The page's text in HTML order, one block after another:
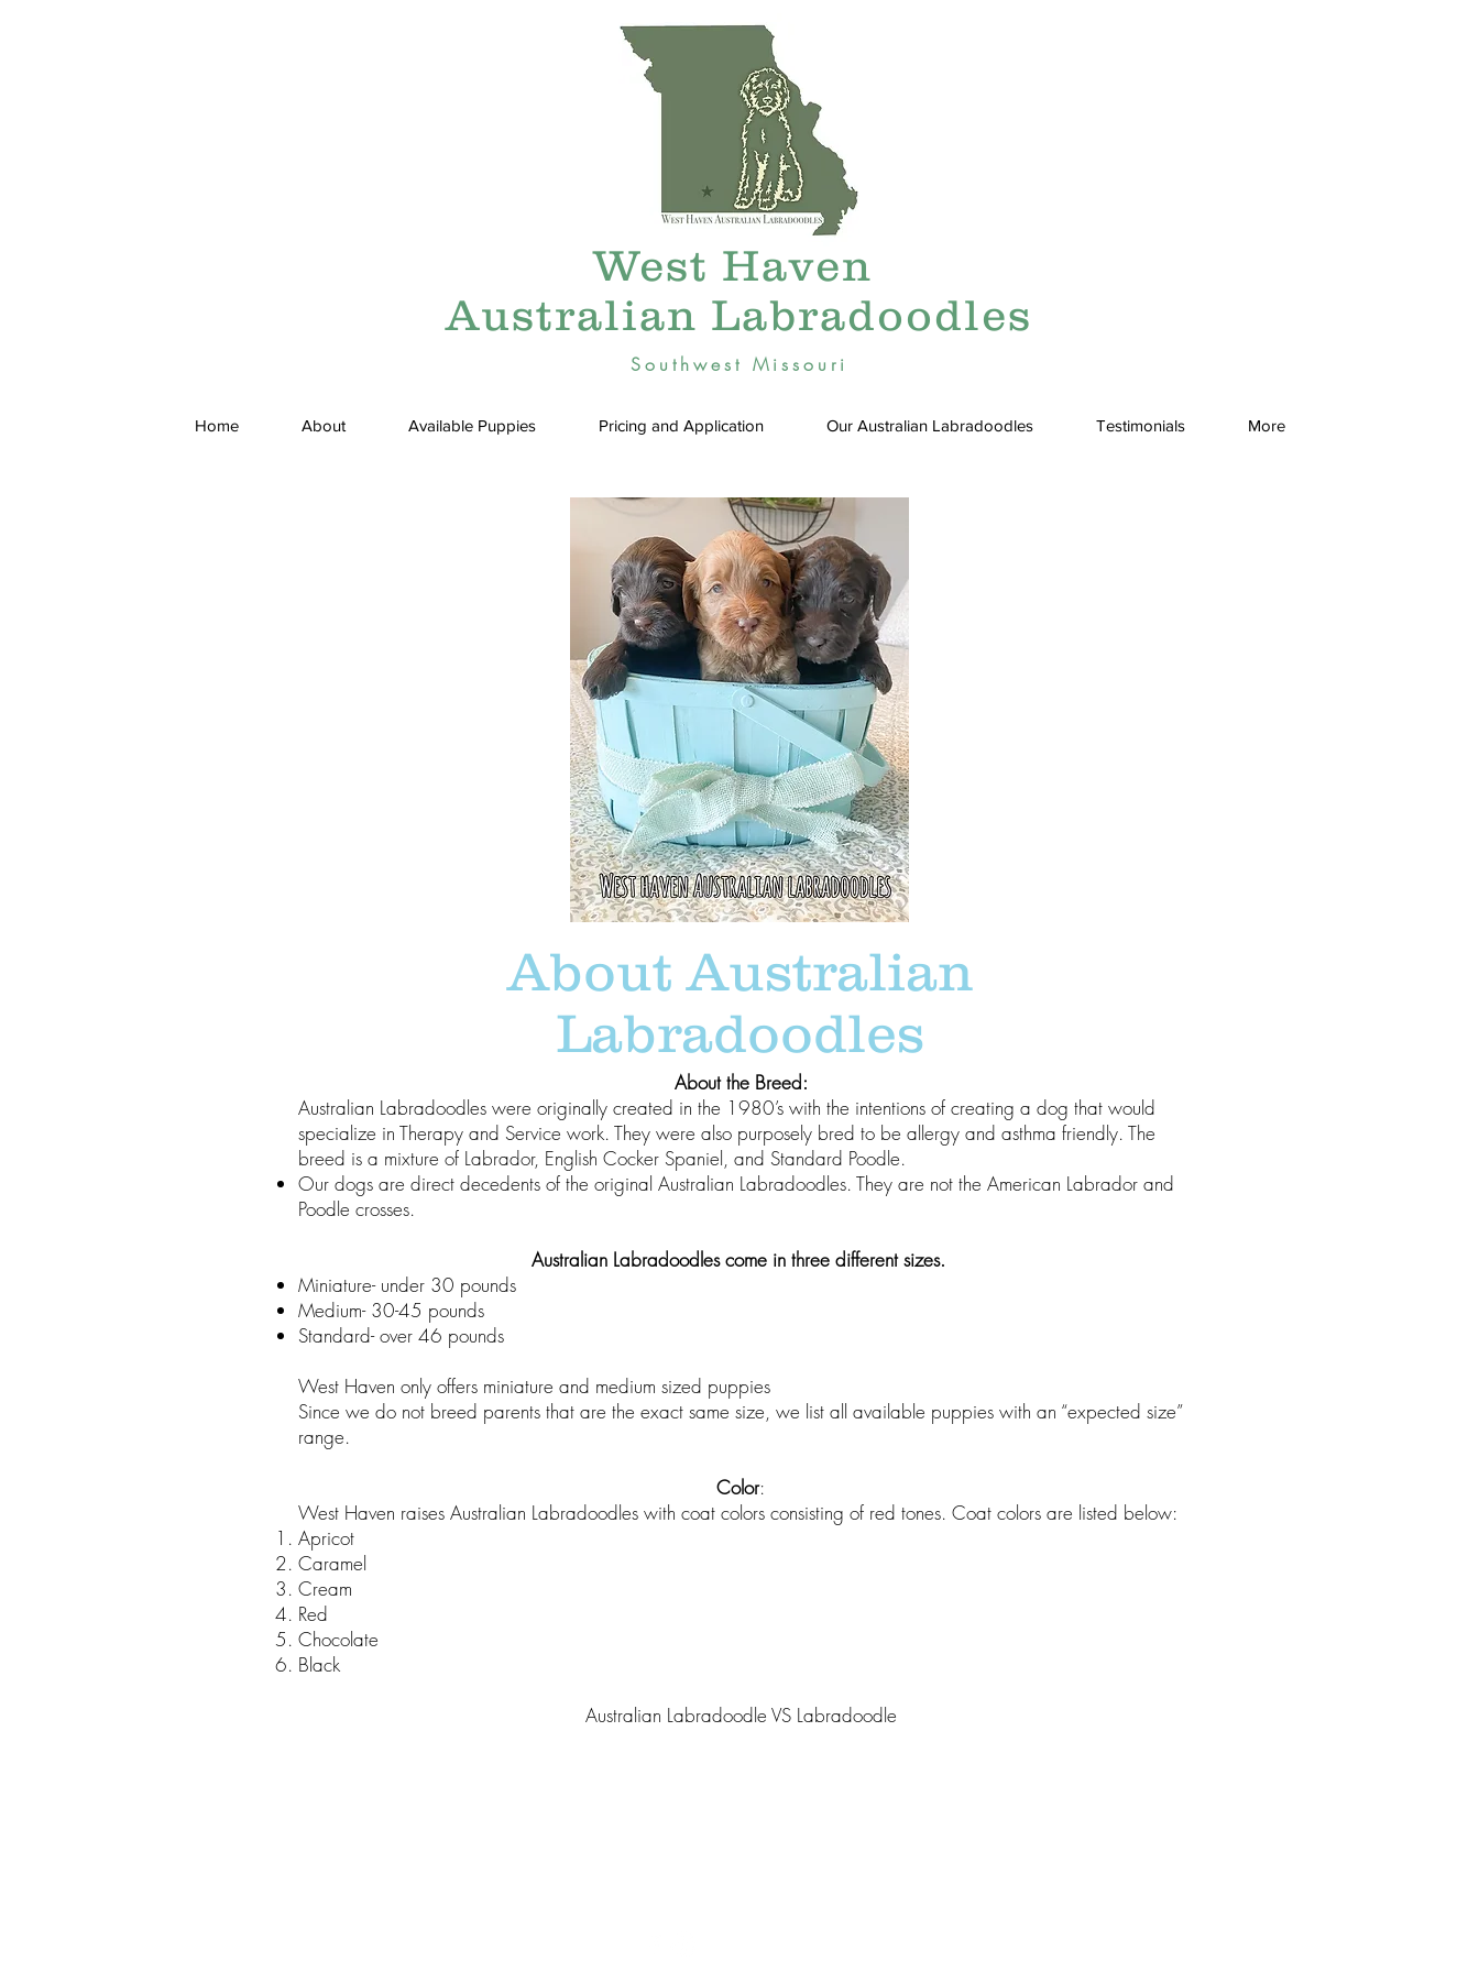
West Haven
Australian Labradoodles
Southwest Missouri
Home About Available Puppies Pricing and Application Our Australian Labradoodles Testimonials More
About Australian
Labradoodles
About the Breed:
Australian Labradoodles were originally created in the 1980’s with the intentions of creating a dog that would
specialize in Therapy and Service work. They were also purposely bred to be allergy and asthma friendly. The
breed is a mixture of Labrador, English Cocker Spaniel, and Standard Poodle.
Our dogs are direct decedents of the original Australian Labradoodles. They are not the American Labrador and
Poodle crosses.
Australian Labradoodles come in three different sizes.
Miniature- under 30 pounds
Medium- 30-45 pounds
Standard- over 46 pounds
West Haven only offers miniature and medium sized puppies
Since we do not breed parents that are the exact same size, we list all available puppies with an “expected size”
range.
Color:
West Haven raises Australian Labradoodles with coat colors consisting of red tones. Coat colors are listed below:
Apricot
Caramel
Cream
Red
Chocolate
Black
Australian Labradoodle VS Labradoodle